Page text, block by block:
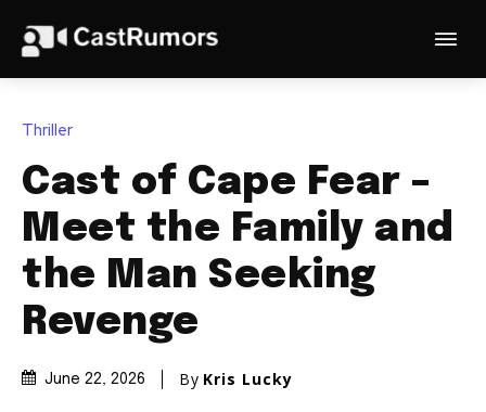
Thriller
Cast of Cape Fear –
Meet the Family and
the Man Seeking
Revenge
June 22, 2026 By Kris Lucky